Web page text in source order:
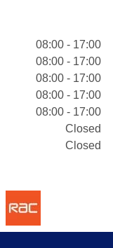
08:00 - 17:00
08:00 - 17:00
08:00 - 17:00
08:00 - 17:00
08:00 - 17:00
Closed
Closed